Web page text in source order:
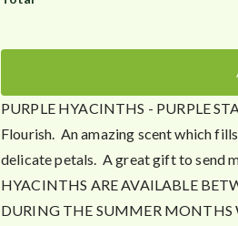
PURPLE HYACINTHS - PURPLE
Flourish. An amazing scent which
delicate petals. A great gift to send
HYACINTHS ARE AVAILABLE
DURING THE SUMMER MONTHS